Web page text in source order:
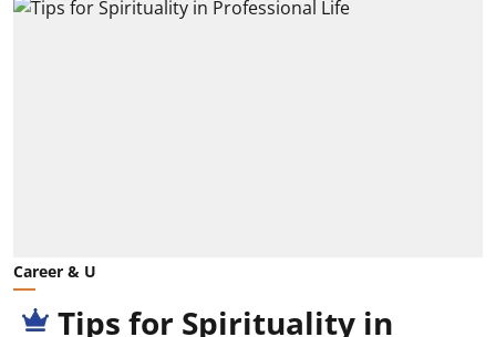
Career & U
Tips for Spirituality in